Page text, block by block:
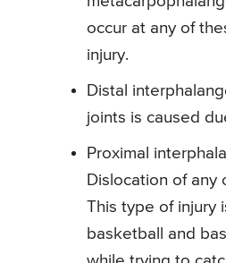
occur at any of
injury.
Distal
joints is caused
Proximal
Dislocation of any
This type of injury
basketball and